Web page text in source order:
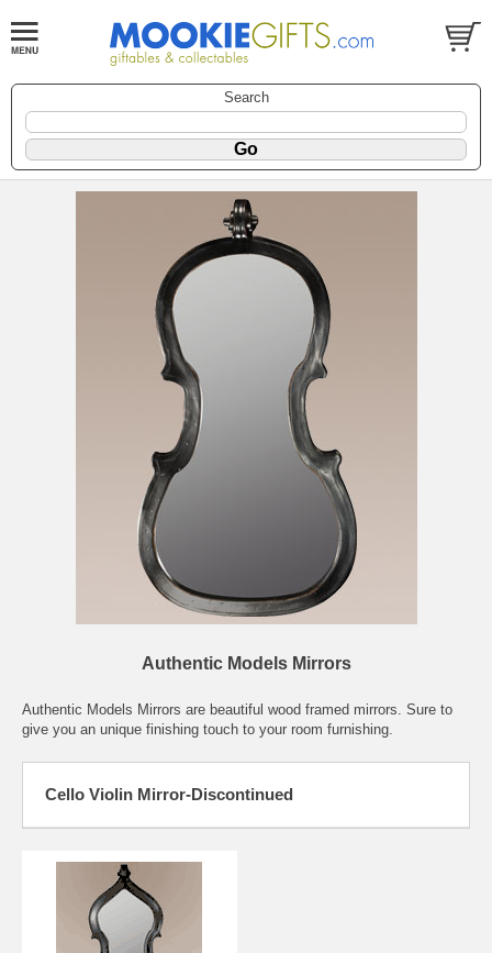
Search
Authentic Models Mirrors
Authentic Models Mirrors are beautiful wood framed mirrors. Sure to
give you an unique finishing touch to your room furnishing.
Cello Violin Mirror-Discontinued